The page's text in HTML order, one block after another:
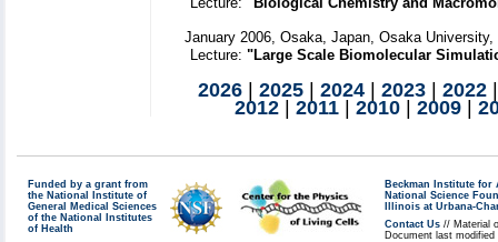
January 2006, Osaka, Japan, Osaka
Lecture: "Large Scale Biomolecular
2026 2025 2024 2023 2022
2012
2011 2010 2009
Funded by a grant from
the National Institute of
General Medical Sciences
of the National Institutes
of Health
Beckman Institute for
National Science
Illinois at Urbana-
Contact Us // Material
Document last